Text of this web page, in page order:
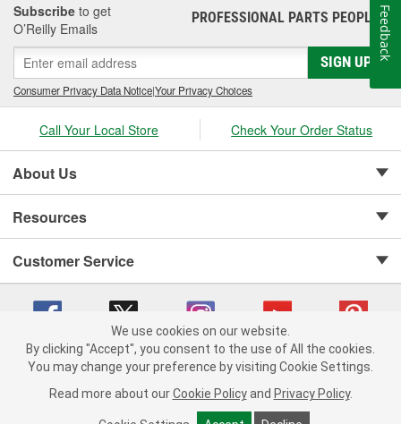
Subscribe to get
O’Reilly Emails
PROFESSIONAL PARTS PEOPLE®
SIGN UP
Consumer Privacy Data Notice|Your Privacy Choices
Call Your Local Store Check Your Order Status
About Us
Resources
Customer Service
Copyright © 2008-2026 O'Reilly Auto Parts v 75915cd62 (frdpk) cv1622
Consumer Privacy Data Notice |
California Transparency in Supply Chain Act
Order & Shipping FAQs
We use cookies on our website.
By clicking "Accept", you consent to the use of All the cookies.
You may change your preference by visiting Cookie Settings.
Read more about our Cookie Policy and Privacy Policy.
Feedback